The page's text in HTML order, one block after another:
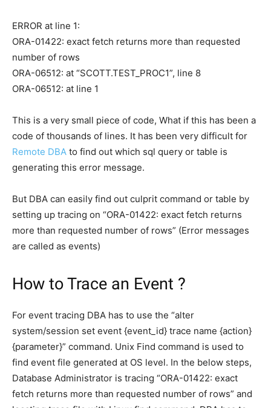
ERROR at line 1:
ORA-01422: exact fetch returns more than requested
number of rows
ORA-06512: at “SCOTT.TEST_PROC1”, line 8
ORA-06512: at line 1
This is a very small piece of code, What if this has been a
code of thousands of lines. It has been very difficult for
Remote DBA to find out which sql query or table is
generating this error message.
But DBA can easily find out culprit command or table by
setting up tracing on “ORA-01422: exact fetch returns
more than requested number of rows” (Error messages
are called as events)
How to Trace an Event ?
For event tracing DBA has to use the “alter
system/session set event {event_id} trace name {action}
{parameter}” command. Unix Find command is used to
find event file generated at OS level. In the below steps,
Database Administrator is tracing “ORA-01422: exact
fetch returns more than requested number of rows” and